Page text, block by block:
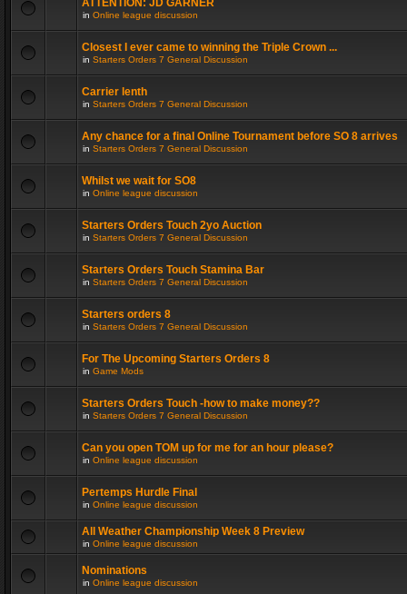
ATTENTION: JD GARNER
in Online league discussion
Closest I ever came to winning the Triple Crown ...
in Starters Orders 7 General Discussion
Carrier lenth
in Starters Orders 7 General Discussion
Any chance for a final Online Tournament before SO 8 arrives
in Starters Orders 7 General Discussion
Whilst we wait for SO8
in Online league discussion
Starters Orders Touch 2yo Auction
in Starters Orders 7 General Discussion
Starters Orders Touch Stamina Bar
in Starters Orders 7 General Discussion
Starters orders 8
in Starters Orders 7 General Discussion
For The Upcoming Starters Orders 8
in Game Mods
Starters Orders Touch -how to make money??
in Starters Orders 7 General Discussion
Can you open TOM up for me for an hour please?
in Online league discussion
Pertemps Hurdle Final
in Online league discussion
All Weather Championship Week 8 Preview
in Online league discussion
Nominations
in Online league discussion